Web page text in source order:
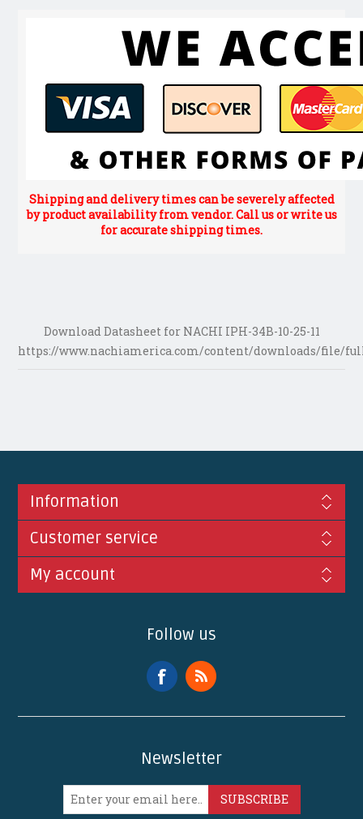
Shipping and delivery times can be severely affected
by product availability from vendor. Call us or write us
for accurate shipping times.
Download Datasheet for NACHI IPH-34B-10-25-11
https://www.nachiamerica.com/content/downloads/file/
Information
Customer service
My account
Follow us
Newsletter
SUBSCRIBE